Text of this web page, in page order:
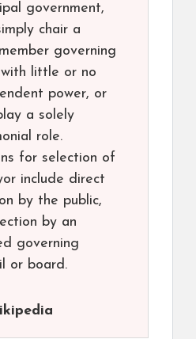
government,
chair a
governing
little or no
power, or
a solely
role.
for selection of
include direct
by the public,
by an
governing
or board.